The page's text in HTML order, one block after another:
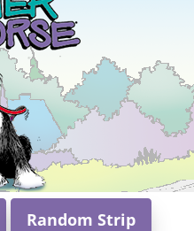
Random Strip